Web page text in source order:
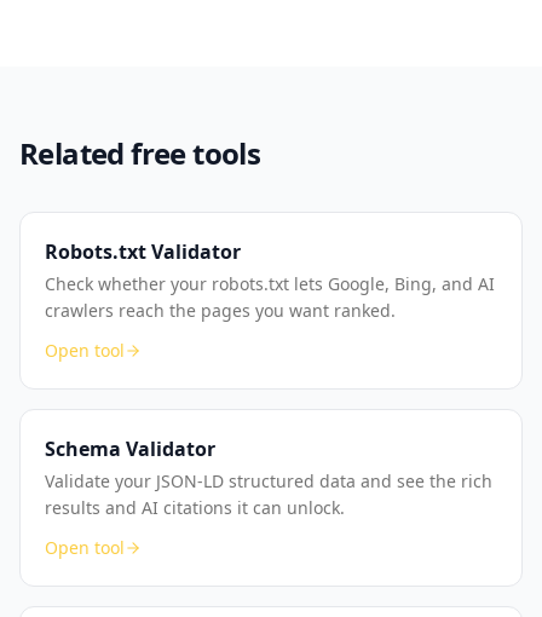
Related free tools
Robots.txt Validator
Check whether your robots.txt lets Google, Bing, and AI
crawlers reach the pages you want ranked.
Open tool
Schema Validator
Validate your JSON-LD structured data and see the rich
results and AI citations it can unlock.
Open tool